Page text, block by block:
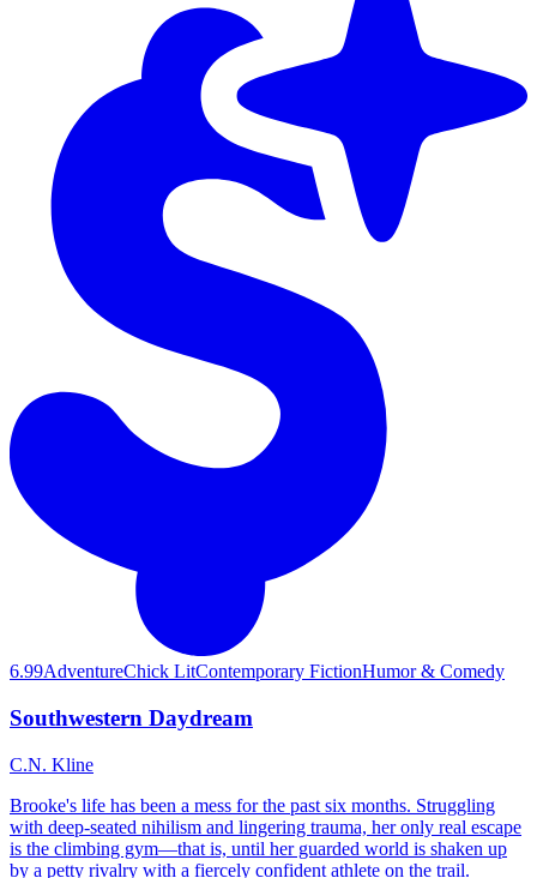
6.99AdventureChick LitContemporary FictionHumor & Comedy
Southwestern Daydream
C.N. Kline
Brooke's life has been a mess for the past six months. Struggling
with deep-seated nihilism and lingering trauma, her only real escape
is the climbing gym—that is, until her guarded world is shaken up
by a petty rivalry with a fiercely confident athlete on the trail.